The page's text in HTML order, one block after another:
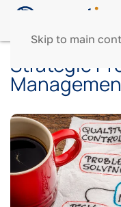
Skip to main
Strategic